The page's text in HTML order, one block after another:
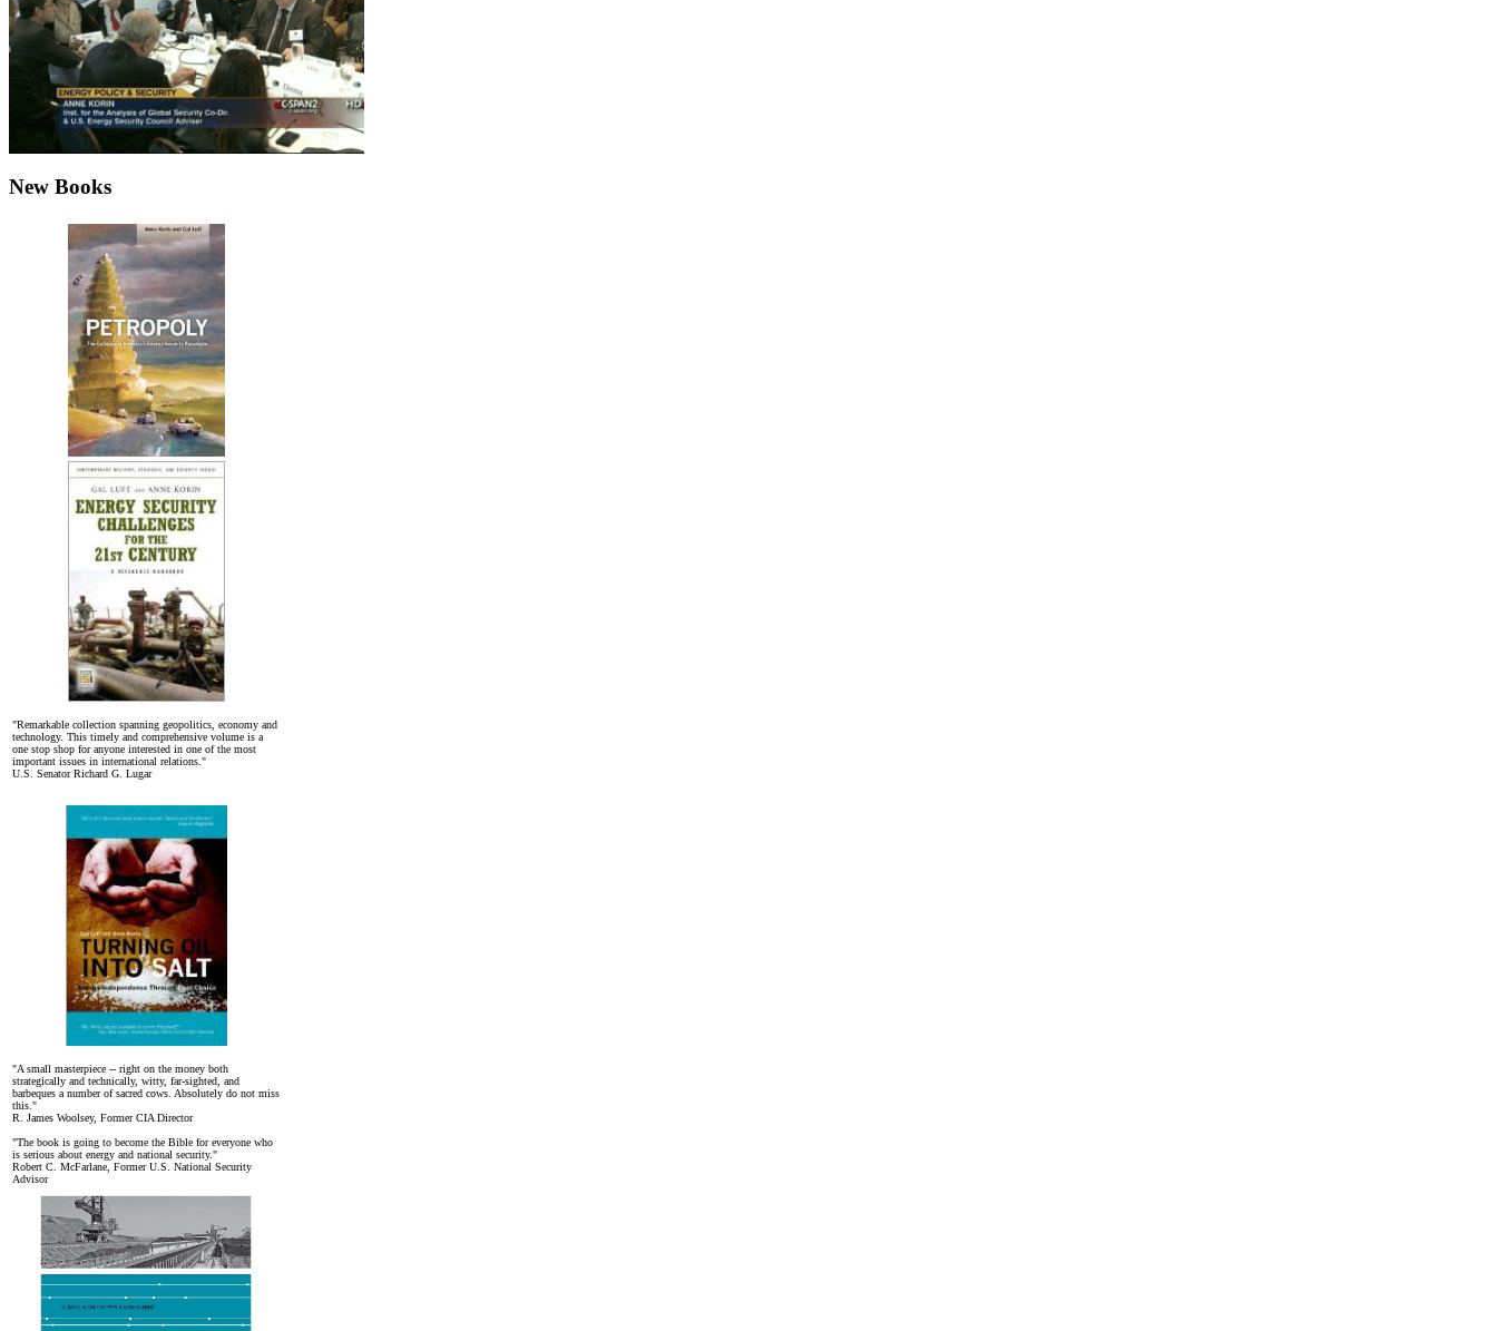
New Books
"Remarkable collection spanning geopolitics, economy and
technology. This timely and comprehensive volume is a
one stop shop for anyone interested in one of the most
important issues in international relations."
U.S. Senator Richard G. Lugar
"A small masterpiece -- right on the money both
strategically and technically, witty, far-sighted, and
barbeques a number of sacred cows. Absolutely do not miss
this."
R. James Woolsey, Former CIA Director
"The book is going to become the Bible for everyone who
is serious about energy and national security."
Robert C. McFarlane, Former U.S. National Security
Advisor